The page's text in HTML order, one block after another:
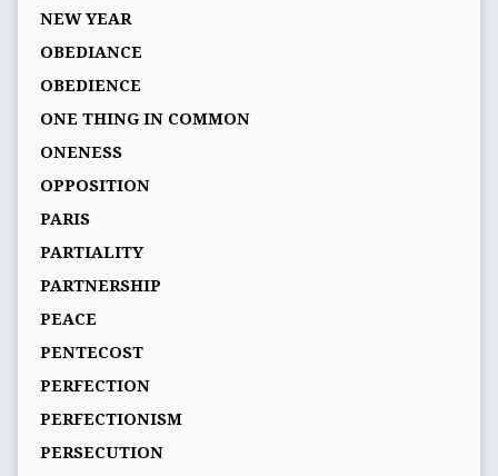
NEW YEAR
OBEDIANCE
OBEDIENCE
ONE THING IN COMMON
ONENESS
OPPOSITION
PARIS
PARTIALITY
PARTNERSHIP
PEACE
PENTECOST
PERFECTION
PERFECTIONISM
PERSECUTION